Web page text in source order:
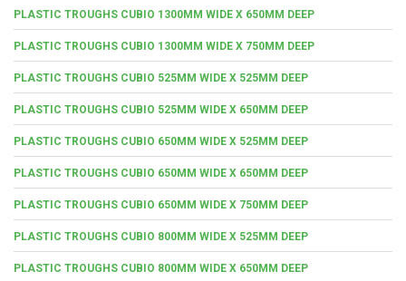
PLASTIC TROUGHS CUBIO 1300MM WIDE X 650MM DEEP
PLASTIC TROUGHS CUBIO 1300MM WIDE X 750MM DEEP
PLASTIC TROUGHS CUBIO 525MM WIDE X 525MM DEEP
PLASTIC TROUGHS CUBIO 525MM WIDE X 650MM DEEP
PLASTIC TROUGHS CUBIO 650MM WIDE X 525MM DEEP
PLASTIC TROUGHS CUBIO 650MM WIDE X 650MM DEEP
PLASTIC TROUGHS CUBIO 650MM WIDE X 750MM DEEP
PLASTIC TROUGHS CUBIO 800MM WIDE X 525MM DEEP
PLASTIC TROUGHS CUBIO 800MM WIDE X 650MM DEEP